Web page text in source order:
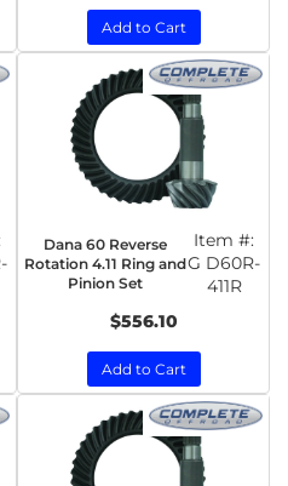
Add to Cart
Dana 60 Reverse
Rotation 4.11 Ring and
Pinion Set
Item #:
G D60R-
411R
$556.10
Add to Cart